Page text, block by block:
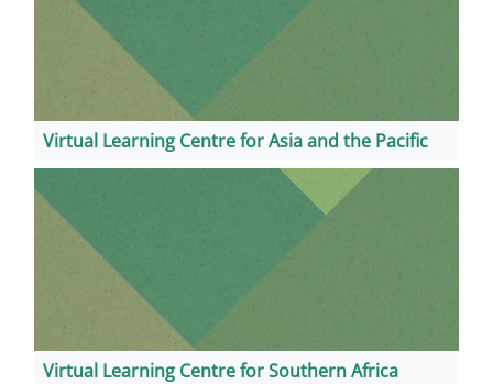
Virtual Learning Centre for Asia and the Pacific
Virtual Learning Centre for Southern Africa